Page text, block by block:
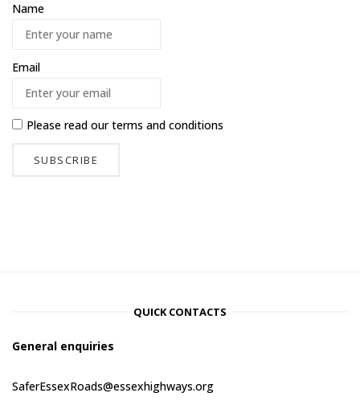
Name
Email
Please read ourterms and conditions
QUICK CONTACTS
General enquiries
SaferEssexRoads@essexhighways.org